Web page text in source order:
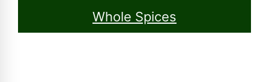
Whole Spices